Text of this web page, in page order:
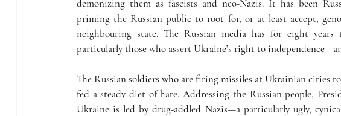
demonizing them as fascists and neo-Nazis. It has been
priming the Russian public to root for, or at least accept,
neighbouring state. The Russian media has for eight
particularly those who assert Ukraine’s right to
The Russian soldiers who are firing missiles at Ukrainian cities
fed a steady diet of hate. Addressing the Russian people,
Ukraine is led by drug-addled Nazis—a particularly ugly,